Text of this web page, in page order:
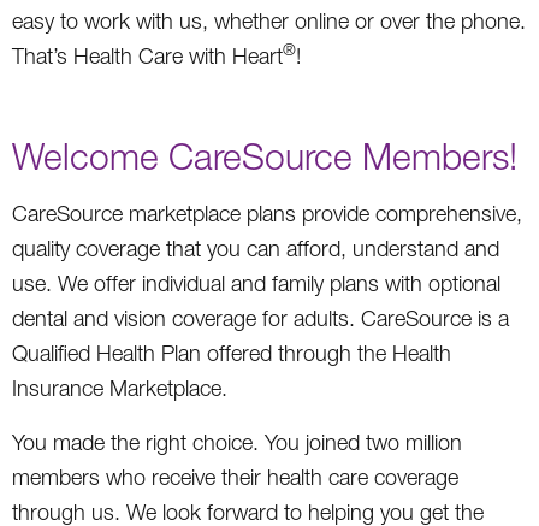
easy to work with us, whether online or over the phone.
That’s Health Care with Heart®!
Welcome CareSource Members!
CareSource marketplace plans provide comprehensive,
quality coverage that you can afford, understand and
use. We offer individual and family plans with optional
dental and vision coverage for adults. CareSource is a
Qualified Health Plan offered through the Health
Insurance Marketplace.
You made the right choice. You joined two million
members who receive their health care coverage
through us. We look forward to helping you get the